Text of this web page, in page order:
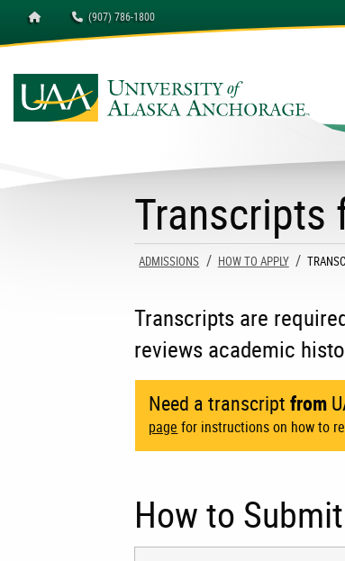
Homepage (907) 786-1800
University of
Transcripts
ADMISSIONS HOW TO APPLY
Transcripts are
reviews academic
Need a transcriptfrom
page for instructions on how to
How to